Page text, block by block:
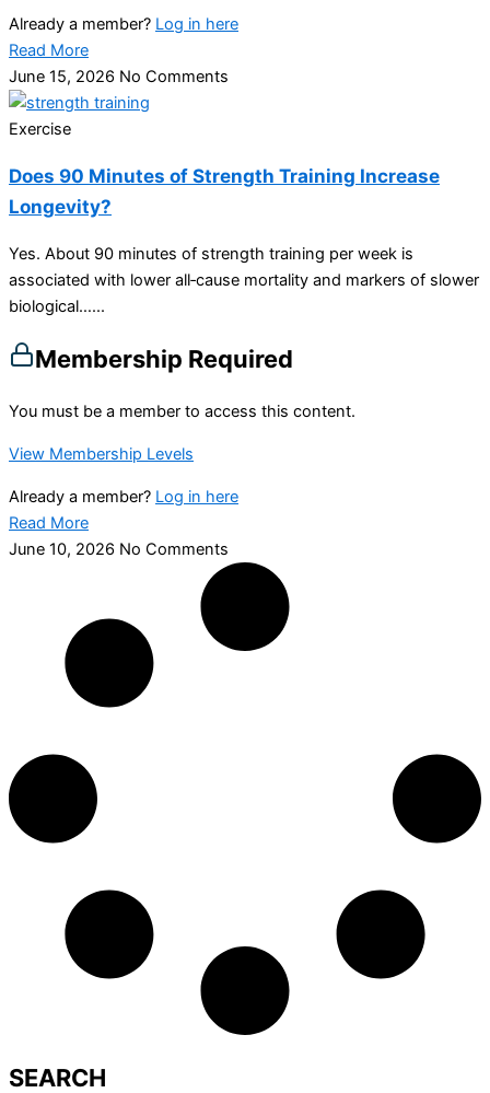
Already a member? Log in here
Read More
June 15, 2026 No Comments
Exercise
Does 90 Minutes of Strength Training Increase
Longevity?
Yes. About 90 minutes of strength training per week is
associated with lower all‑cause mortality and markers of slower
biological…...
Membership Required
You must be a member to access this content.
View Membership Levels
Already a member? Log in here
Read More
June 10, 2026 No Comments
SEARCH